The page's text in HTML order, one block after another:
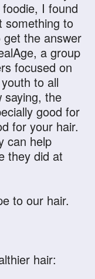
I found
something to
the answer
a group
focused on
to all
saying, the
good for
for your hair.
can help
they did at
to our hair.
hair: